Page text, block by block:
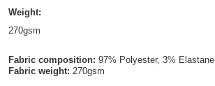
ACCESSORIES
Weight:
270gsm
Fabric composition: 97% Polyester, 3% Elastane
Fabric weight: 270gsm